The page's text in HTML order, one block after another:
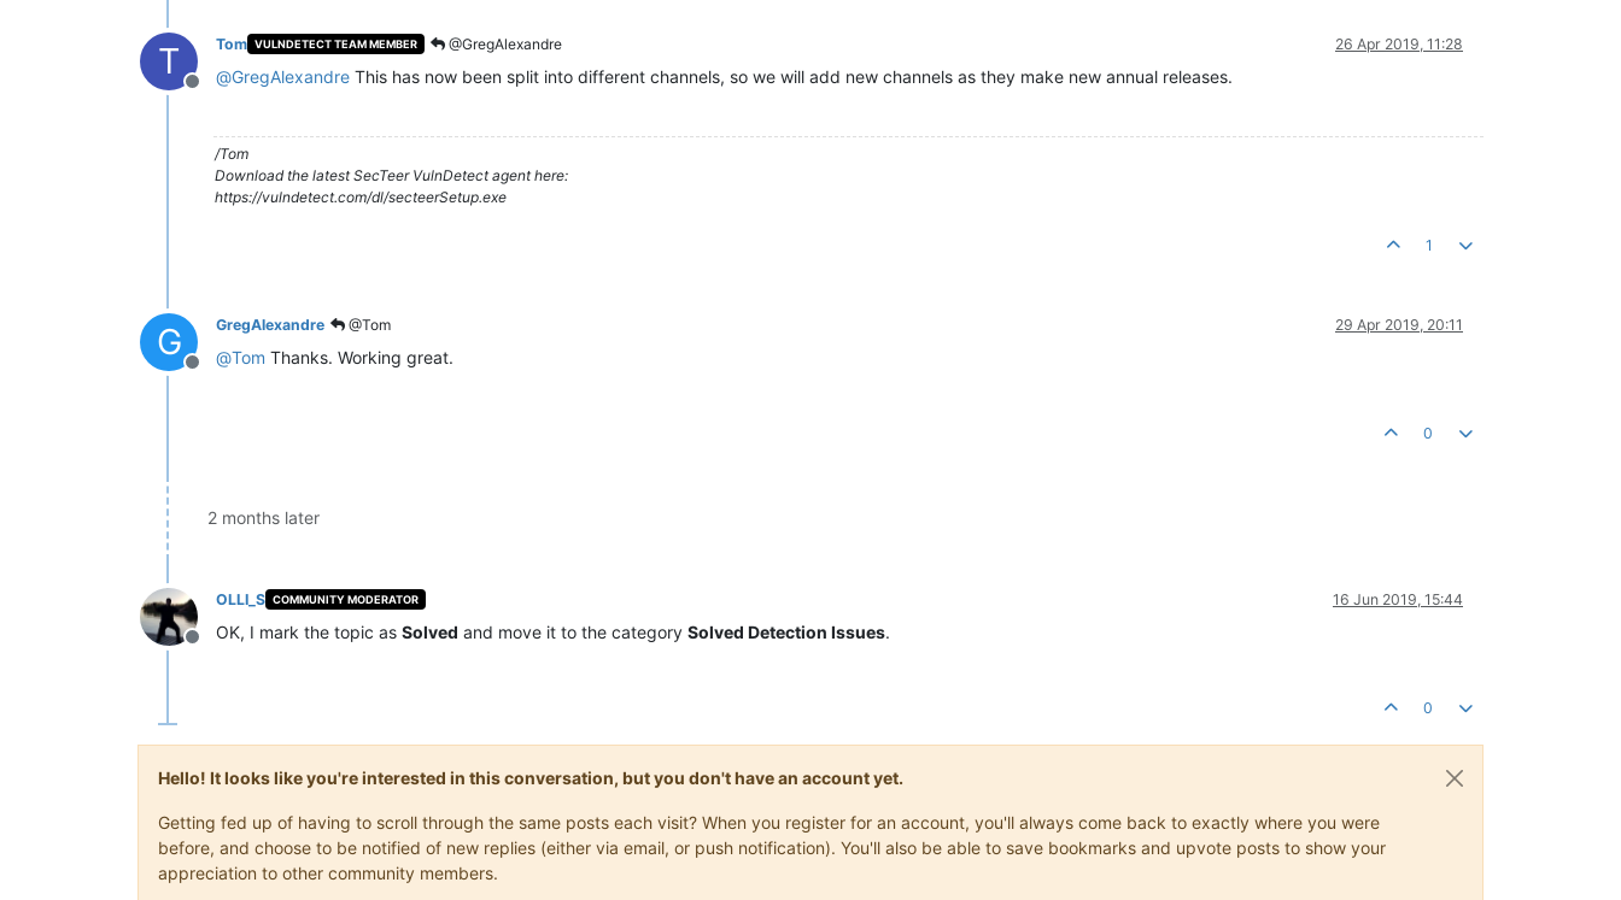
T
Offline
Tom VULNDETECT TEAM MEMBER @GregAlexandre 26 Apr 2019, 11:28
@GregAlexandre This has now been split into different channels, so we will add new channels as they make new annual releases.
/Tom
Download the latest SecTeer VulnDetect agent here:
https://vulndetect.com/dl/secteerSetup.exe
1
G
Offline
GregAlexandre @Tom 29 Apr 2019, 20:11
@Tom Thanks. Working great.
0
2 months later
Offline
OLLI_S COMMUNITY MODERATOR 16 Jun 2019, 15:44
OK, I mark the topic as Solved and move it to the category Solved Detection Issues.
0
Hello! It looks like you're interested in this conversation, but you don't have an account yet.
Getting fed up of having to scroll through the same posts each visit? When you register for an account, you'll always come back to exactly where you were
before, and choose to be notified of new replies (either via email, or push notification). You'll also be able to save bookmarks and upvote posts to show your
appreciation to other community members.